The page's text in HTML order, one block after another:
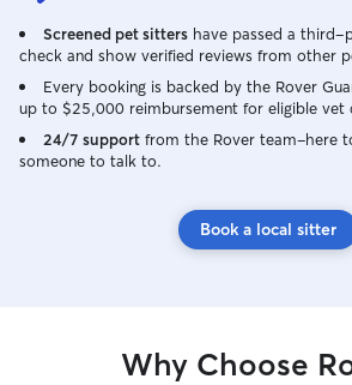
Screened pet sitters have passed a third-
check and show verified reviews from other
Every booking is backed by the Rover
up to $25,000 reimbursement for eligible vet
24/7 support from the Rover team–here
someone to talk to.
Book a local sitter
Why Choose